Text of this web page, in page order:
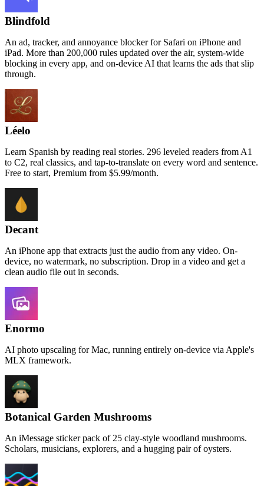
Blindfold
An ad, tracker, and annoyance blocker for Safari on iPhone and
iPad. More than 200,000 rules updated over the air, system-wide
blocking in every app, and on-device AI that learns the ads that slip
through.
Léelo
Learn Spanish by reading real stories. 296 leveled readers from A1
to C2, real classics, and tap-to-translate on every word and sentence.
Free to start, Premium from $5.99/month.
Decant
An iPhone app that extracts just the audio from any video. On-
device, no watermark, no subscription. Drop in a video and get a
clean audio file out in seconds.
Enormo
AI photo upscaling for Mac, running entirely on-device via Apple's
MLX framework.
Botanical Garden Mushrooms
An iMessage sticker pack of 25 clay-style woodland mushrooms.
Scholars, musicians, explorers, and a hugging pair of oysters.